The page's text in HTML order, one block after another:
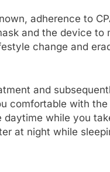
adherence to
and the device to
change and
and
comfortable with
while you
at night while